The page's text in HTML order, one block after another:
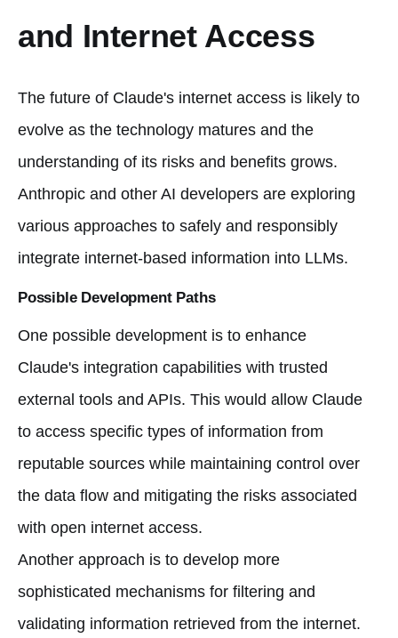
and Internet Access
The future of Claude's internet access is likely to
evolve as the technology matures and the
understanding of its risks and benefits grows.
Anthropic and other AI developers are exploring
various approaches to safely and responsibly
integrate internet-based information into LLMs.
Possible Development Paths
One possible development is to enhance
Claude's integration capabilities with trusted
external tools and APIs. This would allow Claude
to access specific types of information from
reputable sources while maintaining control over
the data flow and mitigating the risks associated
with open internet access.
Another approach is to develop more
sophisticated mechanisms for filtering and
validating information retrieved from the internet.